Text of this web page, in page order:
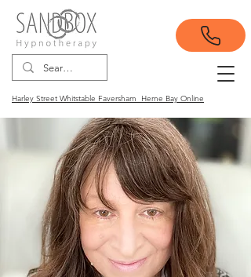
Harley Street Whitstable Faversham Herne Bay Online